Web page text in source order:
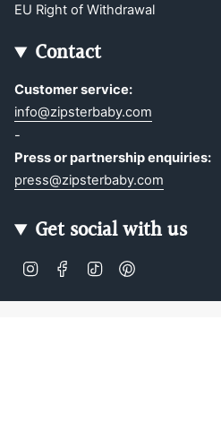
EU Right of Withdrawal
Contact
Customer service:
info@zipsterbaby.com
-
Press or partnership enquiries:
press@zipsterbaby.com
Get social with us
InstagramFacebook
TikTok